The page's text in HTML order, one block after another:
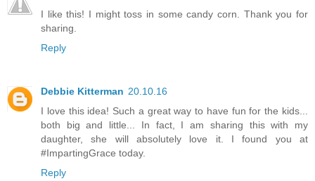
I like this! I might toss in some candy corn. Thank you for
sharing.
Reply
Debbie Kitterman 20.10.16
I love this idea! Such a great way to have fun for the kids...
both big and little... In fact, I am sharing this with my
daughter, she will absolutely love it. I found you at
#ImpartingGrace today.
Reply